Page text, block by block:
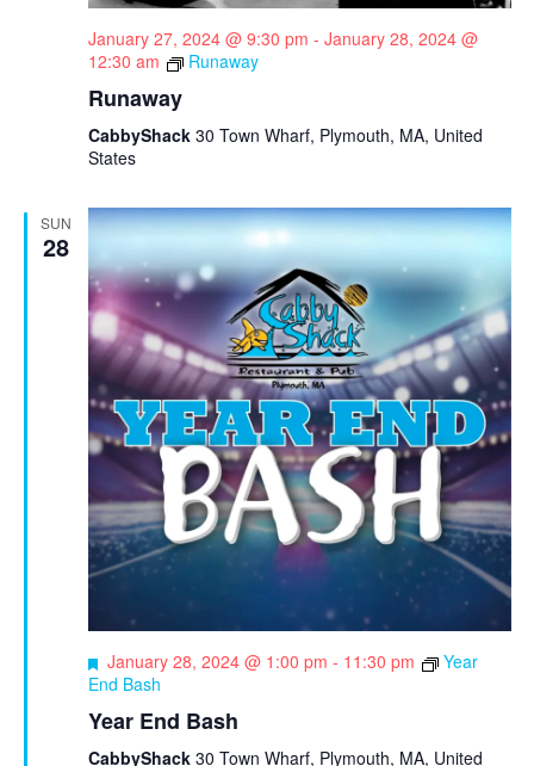
January 27, 2024 @ 9:30 pm - January 28, 2024 @
12:30 am
Runaway
Runaway
CabbyShack 30 Town Wharf, Plymouth, MA, United
States
SUN
28
F
e
t
u
January 28, 2024 @ 1:00 pm - 11:30 pm
Year
End Bash
Year End Bash
CabbyShack 30 Town Wharf, Plymouth, MA, United